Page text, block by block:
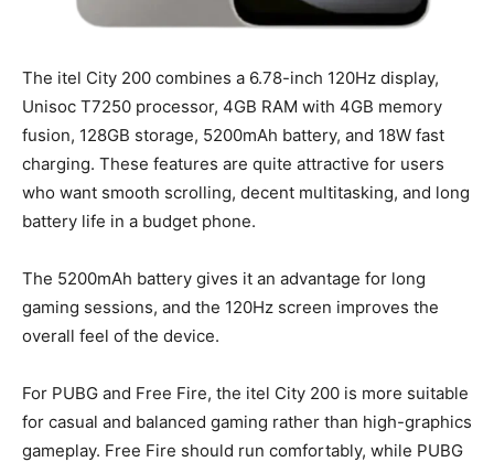
The itel City 200 combines a 6.78-inch 120Hz display,
Unisoc T7250 processor, 4GB RAM with 4GB memory
fusion, 128GB storage, 5200mAh battery, and 18W fast
charging. These features are quite attractive for users
who want smooth scrolling, decent multitasking, and long
battery life in a budget phone.
The 5200mAh battery gives it an advantage for long
gaming sessions, and the 120Hz screen improves the
overall feel of the device.
For PUBG and Free Fire, the itel City 200 is more suitable
for casual and balanced gaming rather than high-graphics
gameplay. Free Fire should run comfortably, while PUBG